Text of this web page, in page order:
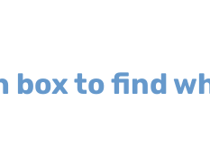
box to find